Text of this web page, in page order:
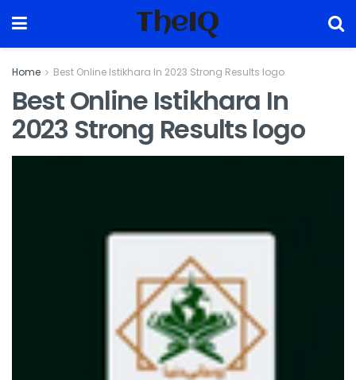
TheIQ
Home Best Online Istikhara In 2023 Strong Results logo
Best Online Istikhara In
2023 Strong Results logo